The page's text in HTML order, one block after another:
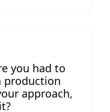
you had to
production
approach,